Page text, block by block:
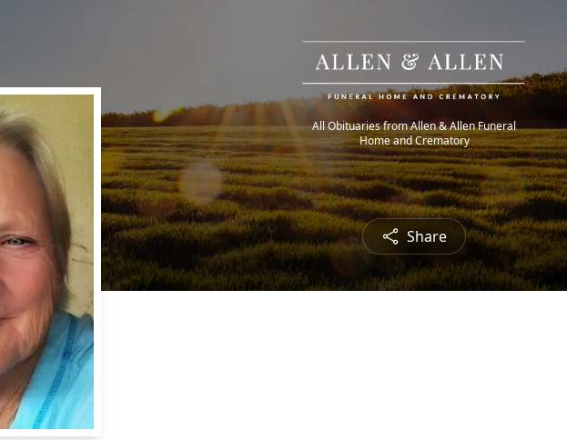
All Obituaries from Allen & Allen Funeral
Home and Crematory
Share